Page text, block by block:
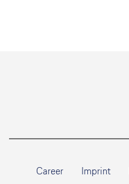
Career Imprint